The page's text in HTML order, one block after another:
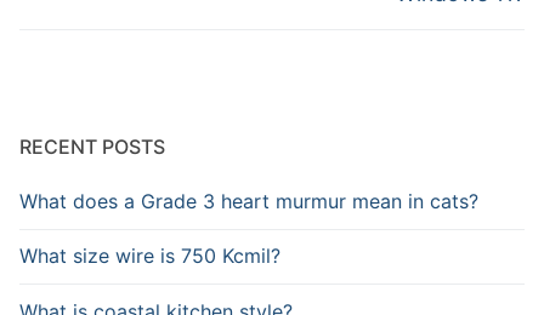
RECENT POSTS
What does a Grade 3 heart murmur mean in cats?
What size wire is 750 Kcmil?